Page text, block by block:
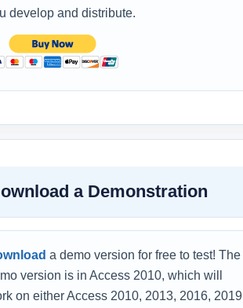
develop and distribute.
a Demonstration
a demo version for free to test! The
version is in Access 2010, which will
on either Access 2010, 2013, 2016, 2019